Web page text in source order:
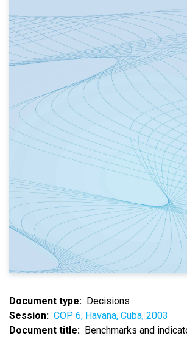
Document type
Decisions
Session
COP 6, Havana, Cuba, 2003
Document title
Benchmarks and